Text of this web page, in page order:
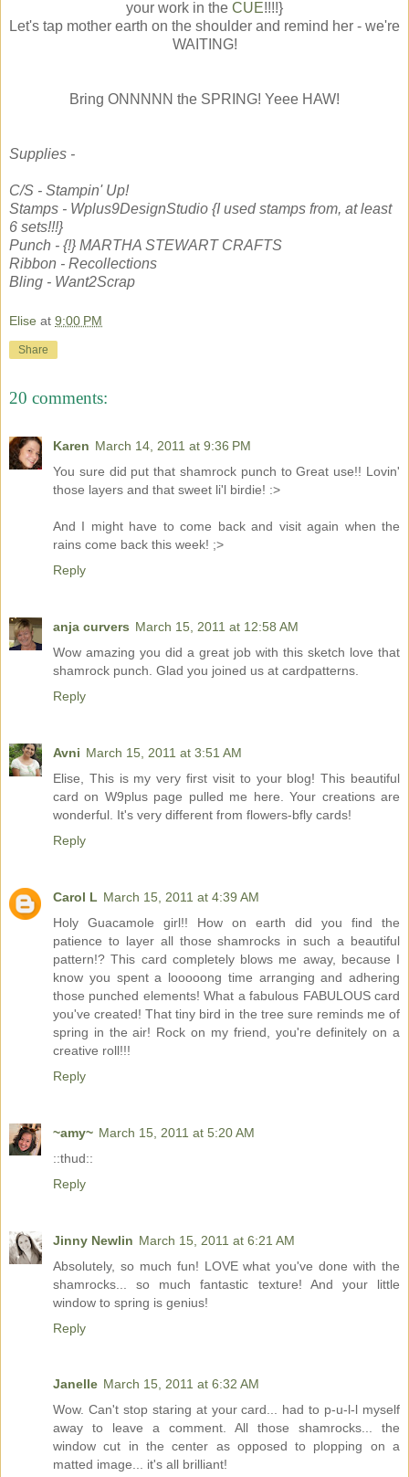
your work in the CUE!!!!}
Let's tap mother earth on the shoulder and remind her - we're
WAITING!
Bring ONNNNN the SPRING! Yeee HAW!
Supplies -
C/S - Stampin' Up!
Stamps - Wplus9DesignStudio {I used stamps from, at least
6 sets!!!}
Punch - {!} MARTHA STEWART CRAFTS
Ribbon - Recollections
Bling - Want2Scrap
Elise at 9:00 PM
Share
20 comments:
Karen March 14, 2011 at 9:36 PM
You sure did put that shamrock punch to Great use!! Lovin'
those layers and that sweet li'l birdie! :>
And I might have to come back and visit again when the
rains come back this week! ;>
Reply
anja curvers March 15, 2011 at 12:58 AM
Wow amazing you did a great job with this sketch love that
shamrock punch. Glad you joined us at cardpatterns.
Reply
Avni March 15, 2011 at 3:51 AM
Elise, This is my very first visit to your blog! This beautiful
card on W9plus page pulled me here. Your creations are
wonderful. It's very different from flowers-bfly cards!
Reply
Carol L March 15, 2011 at 4:39 AM
Holy Guacamole girl!! How on earth did you find the
patience to layer all those shamrocks in such a beautiful
pattern!? This card completely blows me away, because I
know you spent a looooong time arranging and adhering
those punched elements! What a fabulous FABULOUS card
you've created! That tiny bird in the tree sure reminds me of
spring in the air! Rock on my friend, you're definitely on a
creative roll!!!
Reply
~amy~ March 15, 2011 at 5:20 AM
::thud::
Reply
Jinny Newlin March 15, 2011 at 6:21 AM
Absolutely, so much fun! LOVE what you've done with the
shamrocks... so much fantastic texture! And your little
window to spring is genius!
Reply
Janelle March 15, 2011 at 6:32 AM
Wow. Can't stop staring at your card... had to p-u-l-l myself
away to leave a comment. All those shamrocks... the
window cut in the center as opposed to plopping on a
matted image... it's all brilliant!